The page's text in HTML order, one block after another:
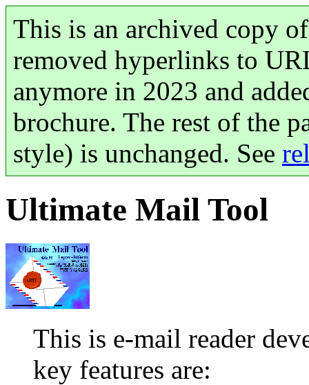
This is an archived copy
removed hyperlinks to
anymore in 2023 and
brochure. The rest of the
style) is unchanged. See
Ultimate Mail Tool
This is e-mail reader
key features are: